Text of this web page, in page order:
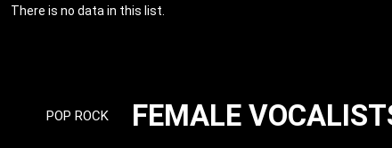
There is no data in this list.
POP ROCK FEMALE